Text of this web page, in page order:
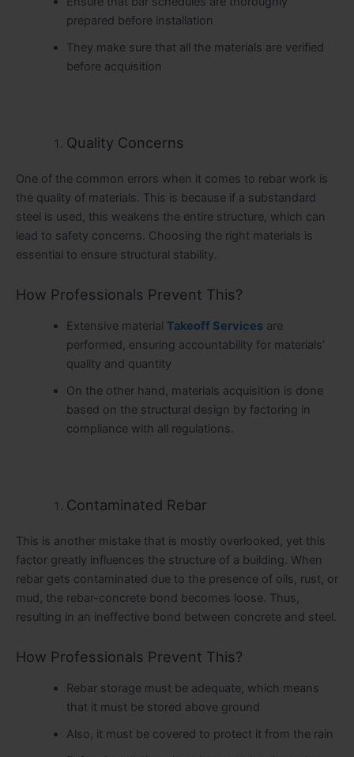
prepared before installation
They make sure that all the materials are verified
before acquisition
Quality Concerns
One of the common errors when it comes to rebar work is
the quality of materials. This is because if a substandard
steel is used, this weakens the entire structure, which can
lead to safety concerns. Choosing the right materials is
essential to ensure structural stability.
How Professionals Prevent This?
Extensive material Takeoff Servicesare
performed, ensuring accountability for materials’
quality and quantity
On the other hand, materials acquisition is done
based on the structural design by factoring in
compliance with all regulations.
Contaminated Rebar
This is another mistake that is mostly overlooked, yet this
factor greatly influences the structure of a building. When
rebar gets contaminated due to the presence of oils, rust, or
mud, the rebar-concrete bond becomes loose. Thus,
resulting in an ineffective bond between concrete and steel.
How Professionals Prevent This?
Rebar storage must be adequate, which means
that it must be stored above ground
Also, it must be covered to protect it from the rain